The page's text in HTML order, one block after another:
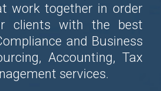
work together in order
clients with the best
and Business
Accounting, Tax
services.